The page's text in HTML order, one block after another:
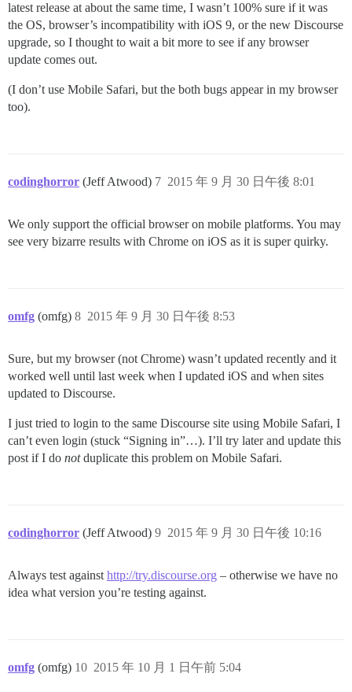
latest release at about the same time, I wasn’t 100% sure if it was
the OS, browser’s incompatibility with iOS 9, or the new Discourse
upgrade, so I thought to wait a bit more to see if any browser
update comes out.
(I don’t use Mobile Safari, but the both bugs appear in my browser
too).
codinghorror (Jeff Atwood) 2015 年 9 月 30 日午後 8:01
7
We only support the official browser on mobile platforms. You may
see very bizarre results with Chrome on iOS as it is super quirky.
omfg (omfg) 2015 年 9 月 30 日午後 8:53
8
Sure, but my browser (not Chrome) wasn’t updated recently and it
worked well until last week when I updated iOS and when sites
updated to Discourse.
I just tried to login to the same Discourse site using Mobile Safari, I
can’t even login (stuck “Signing in”…). I’ll try later and update this
post if I do notduplicate this problem on Mobile Safari.
codinghorror (Jeff Atwood) 2015 年 9 月 30 日午後 10:16
9
Always test against http://try.discourse.org – otherwise we have no
idea what version you’re testing against.
omfg (omfg) 2015 年 10 月 1 日午前 5:04
10